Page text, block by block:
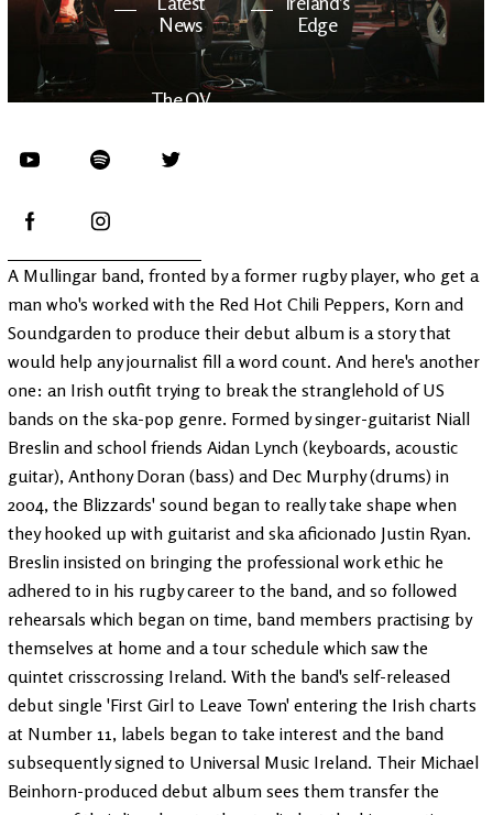
News
Edge
The OV
Patreon
A Mullingar band, fronted by a former rugby player, who get a
man who's worked with the Red Hot Chili Peppers, Korn and
Soundgarden to produce their debut album is a story that
would help any journalist fill a word count. And here's another
one: an Irish outfit trying to break the stranglehold of US
bands on the ska-pop genre. Formed by singer-guitarist Niall
Breslin and school friends Aidan Lynch (keyboards, acoustic
guitar), Anthony Doran (bass) and Dec Murphy (drums) in
2004, the Blizzards' sound began to really take shape when
they hooked up with guitarist and ska aficionado Justin Ryan.
Breslin insisted on bringing the professional work ethic he
adhered to in his rugby career to the band, and so followed
rehearsals which began on time, band members practising by
themselves at home and a tour schedule which saw the
quintet crisscrossing Ireland. With the band's self-released
debut single 'First Girl to Leave Town' entering the Irish charts
at Number 11, labels began to take interest and the band
subsequently signed to Universal Music Ireland. Their Michael
Beinhorn-produced debut album sees them transfer the